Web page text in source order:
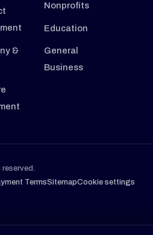
&
Nonprofits
Education
General
Business
TermsSitemapCookie settings